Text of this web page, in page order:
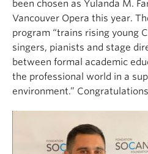
been chosen as Yulanda M.
Vancouver Opera this year.
program “trains rising young
singers, pianists and stage
between formal academic
the professional world in a
environment.”